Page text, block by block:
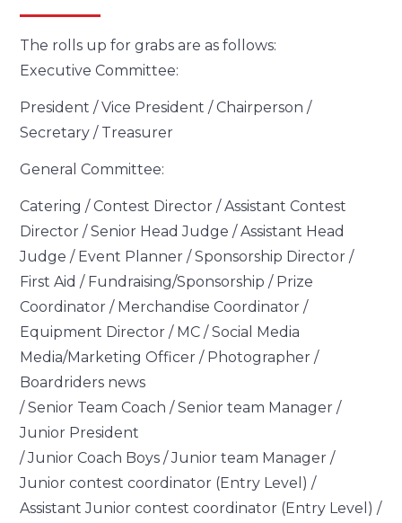
The rolls up for grabs are as follows:
Executive Committee:
President / Vice President / Chairperson /
Secretary / Treasurer
General Committee:
Catering / Contest Director / Assistant Contest
Director / Senior Head Judge / Assistant Head
Judge / Event Planner / Sponsorship Director /
First Aid / Fundraising/Sponsorship / Prize
Coordinator / Merchandise Coordinator /
Equipment Director / MC / Social Media
Media/Marketing Officer / Photographer /
Boardriders news
/ Senior Team Coach / Senior team Manager /
Junior President
/ Junior Coach Boys / Junior team Manager /
Junior contest coordinator (Entry Level) /
Assistant Junior contest coordinator (Entry Level) /